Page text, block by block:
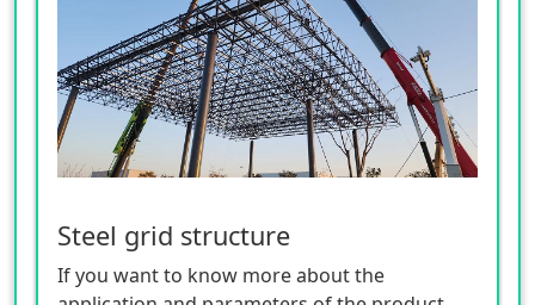
Steel grid structure
If you want to know more about the